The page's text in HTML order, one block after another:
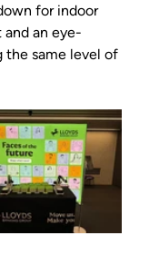
for indoor
an eye-
the same level of